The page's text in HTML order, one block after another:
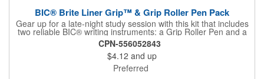
BIC® Brite Liner Grip™ & Grip Roller Pen Pack
Gear up for a late-night study session with this kit that includes
two reliable BIC® writing instruments: a Grip Roller Pen and a
yellow Brite Liner Grip™ highlighter. The pen features fast-
drying ink to minimize smearing and a fine-point roller ball for
precise write out. Both keep comfort front and center thanks to
their textured rubber grip, so you can knock out notetaking,
editing, or composing with ease.
CPN-556052843
$4.12 and up
Preferred